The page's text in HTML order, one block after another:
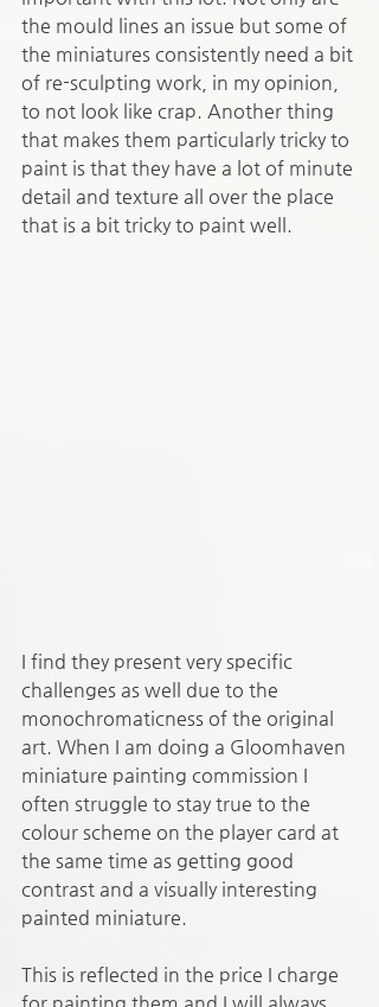
the mould lines an issue but some of
the miniatures consistently need a bit
of re-sculpting work, in my opinion,
to not look like crap. Another thing
that makes them particularly tricky to
paint is that they have a lot of minute
detail and texture all over the place
that is a bit tricky to paint well.
I find they present very specific
challenges as well due to the
monochromaticness of the original
art. When I am doing a Gloomhaven
miniature painting commission I
often struggle to stay true to the
colour scheme on the player card at
the same time as getting good
contrast and a visually interesting
painted miniature.
This is reflected in the price I charge